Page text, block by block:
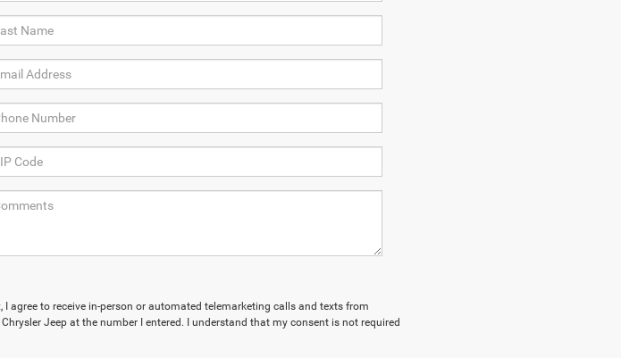
I agree to receive in-person or automated telemarketing calls and texts from
Chrysler Jeep at the number I entered. I understand that my consent is not required